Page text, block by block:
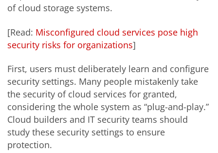
of cloud storage systems.
[Read: Misconfigured cloud services pose high
security risks for organizations]
First, users must deliberately learn and configure
security settings. Many people mistakenly take
the security of cloud services for granted,
considering the whole system as “plug-and-play.”
Cloud builders and IT security teams should
study these security settings to ensure
protection.